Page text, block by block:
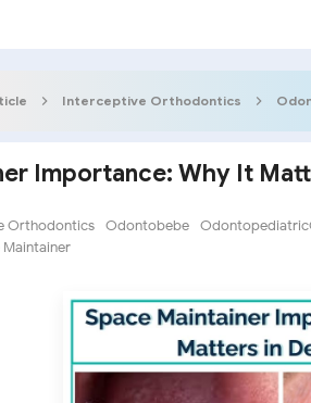
Interceptive Orthodontics
Importance: Why It
Orthodontics Odontobebe
Maintainer